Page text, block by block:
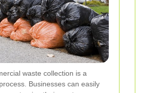
waste collection is a
Businesses can easily